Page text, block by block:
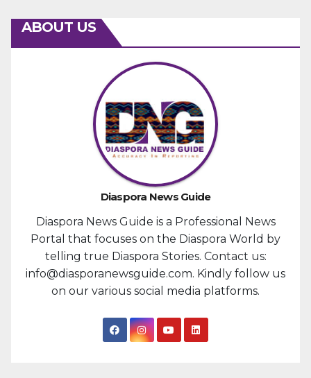
ABOUT US
Diaspora News Guide
Diaspora News Guide is a Professional News
Portal that focuses on the Diaspora World by
telling true Diaspora Stories. Contact us:
info@diasporanewsguide.com. Kindly follow us
on our various social media platforms.